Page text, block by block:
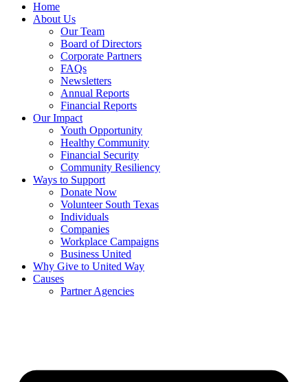
Home
About Us
Our Team
Board of Directors
Corporate Partners
FAQs
Newsletters
Annual Reports
Financial Reports
Our Impact
Youth Opportunity
Healthy Community
Financial Security
Community Resiliency
Ways to Support
Donate Now
Volunteer South Texas
Individuals
Companies
Workplace Campaigns
Business United
Why Give to United Way
Causes
Partner Agencies